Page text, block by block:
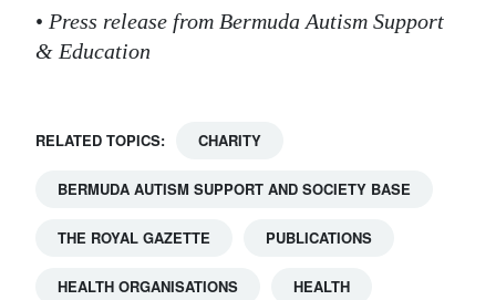
• Press release from Bermuda Autism Support
& Education
RELATED TOPICS: CHARITY
BERMUDA AUTISM SUPPORT AND SOCIETY BASE
THE ROYAL GAZETTE PUBLICATIONS
HEALTH ORGANISATIONS HEALTH